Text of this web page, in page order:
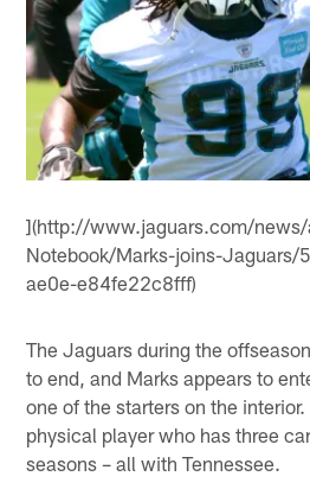
](http://www.jaguars.com/
Notebook/Marks-joins-
ae0e-e84fe22c8fff)
The Jaguars during the
to end, and Marks appears to
one of the starters on the
physical player who has three
seasons – all with Tennessee.